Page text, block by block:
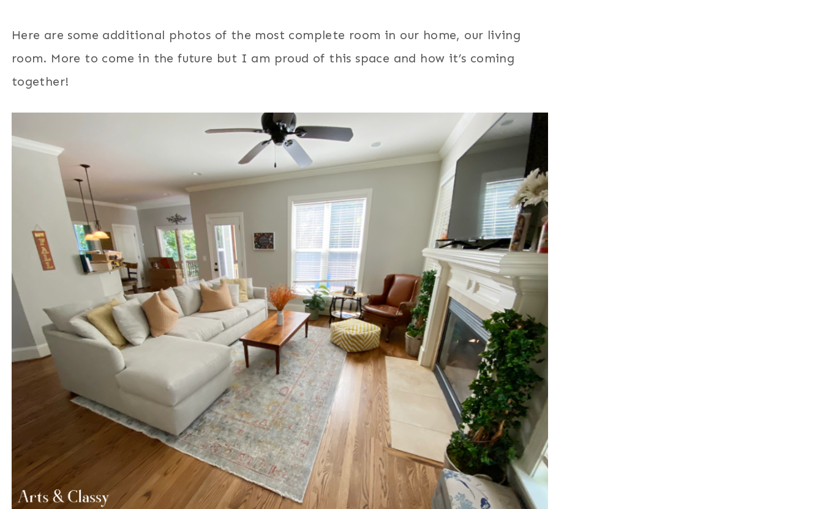
Here are some additional photos of the most complete room in our home, our living
room. More to come in the future but I am proud of this space and how it’s coming
together!